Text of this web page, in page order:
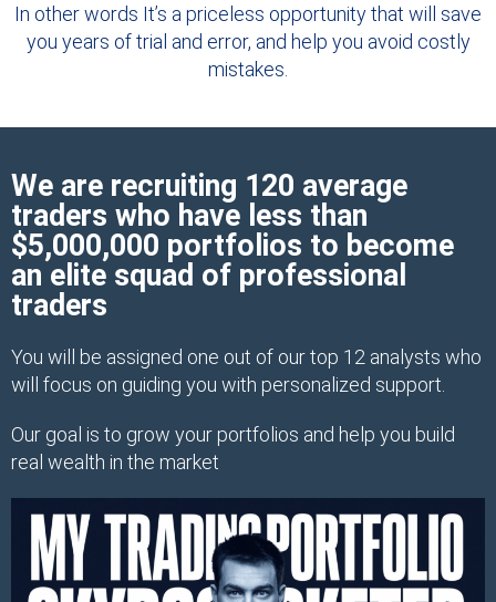
In other words It’s a priceless opportunity that will save
you years of trial and error, and help you avoid costly
mistakes.
We are recruiting 120 average
traders who have less than
$5,000,000 portfolios to become
an elite squad of professional
traders
You will be assigned one out of our top 12 analysts who
will focus on guiding you with personalized support.
Our goal is to grow your portfolios and help you build
real wealth in the market